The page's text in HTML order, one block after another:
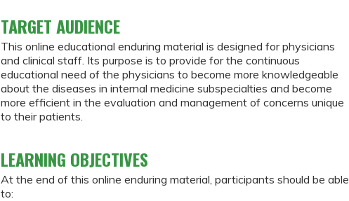
TARGET AUDIENCE
This online educational enduring material is designed for physicians
and clinical staff. Its purpose is to provide for the continuous
educational need of the physicians to become more knowledgeable
about the diseases in internal medicine subspecialties and become
more efficient in the evaluation and management of concerns unique
to their patients.
LEARNING OBJECTIVES
At the end of this online enduring material, participants should be able
to: